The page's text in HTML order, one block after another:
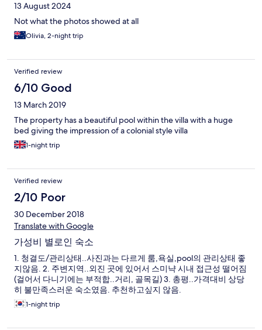
13 August 2024
Not what the photos showed at all
Olivia, 2-night trip
Verified review
6/10 Good
13 March 2019
The property has a beautiful pool within the villa with a huge
bed giving the impression of a colonial style villa
1-night trip
Verified review
2/10 Poor
30 December 2018
Translate with Google
가성비 별로인 숙소
1. 청결도/관리상태..사진과는 다르게 룸,욕실,pool의 관리상태 좋
지않음. 2. 주변지역..외진 곳에 있어서 스미냑 시내 접근성 떨어짐
(걸어서 다니기에는 부적합..거리, 골목길) 3. 총평..가격대비 상당
히 불만족스러운 숙소였음. 추천하고싶지 않음.
1-night trip